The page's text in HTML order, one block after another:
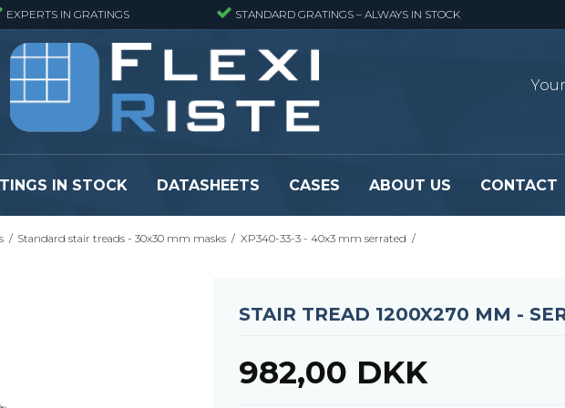
EXPERTS IN GRATINGS STANDARD GRATINGS – ALWAYS IN STOCK
Pressure locked grating panels
Pressure locked grating panels -
Forge-welded grating panels
GRP gratings - Standard
GRP gratings - Large mesh
IN STOCK DATASHEETS CASES ABOUT US CONTACT
/ Standard stair treads - 30x30 mm masks / XP340-33-3 - 40x3 mm serrated /
STAIR TREAD 1200X270 MM -
982,00 DKK